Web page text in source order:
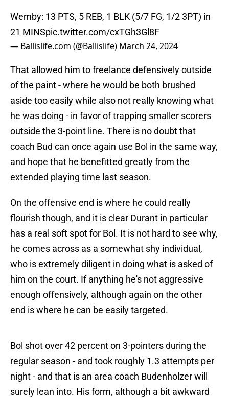
Wemby: 13 PTS, 5 REB, 1 BLK (5/7 FG, 1/2 3PT) in
21 MINSpic.twitter.com/cxTGh3Gl8F
— Ballislife.com (@Ballislife) March 24, 2024
That allowed him to freelance defensively outside
of the paint - where he would be both brushed
aside too easily while also not really knowing what
he was doing - in favor of trapping smaller scorers
outside the 3-point line. There is no doubt that
coach Bud can once again use Bol in the same way,
and hope that he benefitted greatly from the
extended playing time last season.
On the offensive end is where he could really
flourish though, and it is clear Durant in particular
has a real soft spot for Bol. It is not hard to see why,
he comes across as a somewhat shy individual,
who is extremely diligent in doing what is asked of
him on the court. If anything he's not aggressive
enough offensively, although again on the other
end is where he can be easily targeted.
Bol shot over 42 percent on 3-pointers during the
regular season - and took roughly 1.3 attempts per
night - and that is an area coach Budenholzer will
surely lean into. His form, although a bit awkward